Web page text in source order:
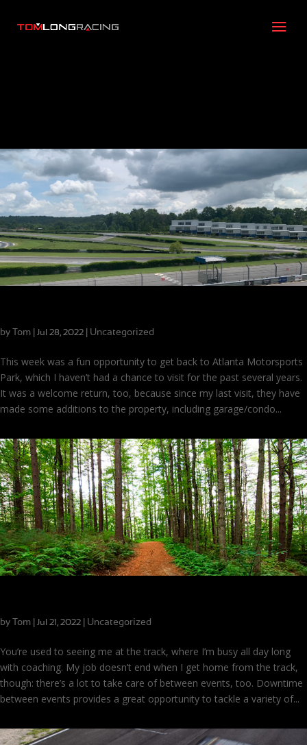
by Tom Jul 28, 2022 Uncategorized
This week was a fun opportunity to get back to Atlanta Motorsports
Park, which I haven’t had a chance to visit for the past several years.
It was a welcome return, too, because since my last visit, they have
made some additions to the property, including garage/condo...
by Tom Jul 21, 2022 Uncategorized
You’re used to seeing me at the track, where I’m busy all day long
with coaching. My job doesn’t end when I get home from the track,
though: there’s a lot to take care of between events, too. Downtime
between events provides a great opportunity to tackle a variety of...